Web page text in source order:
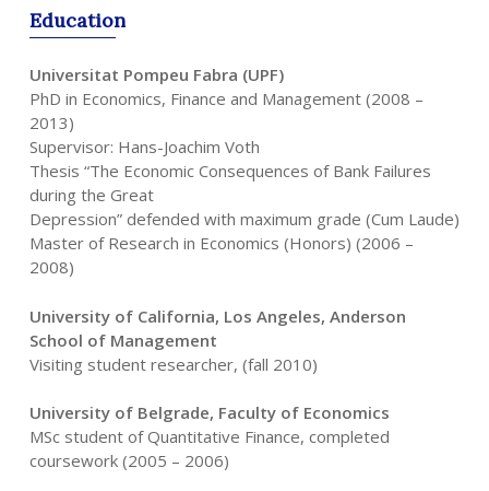
Education
Universitat Pompeu Fabra (UPF)
PhD in Economics, Finance and Management (2008 –
2013)
Supervisor: Hans-Joachim Voth
Thesis “The Economic Consequences of Bank Failures
during the Great
Depression” defended with maximum grade (Cum Laude)
Master of Research in Economics (Honors) (2006 –
2008)
University of California, Los Angeles, Anderson
School of Management
Visiting student researcher, (fall 2010)
University of Belgrade, Faculty of Economics
MSc student of Quantitative Finance, completed
coursework (2005 – 2006)